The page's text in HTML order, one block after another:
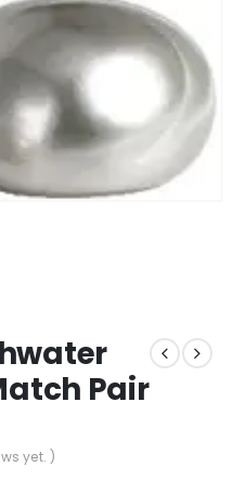
Pair
yet. )